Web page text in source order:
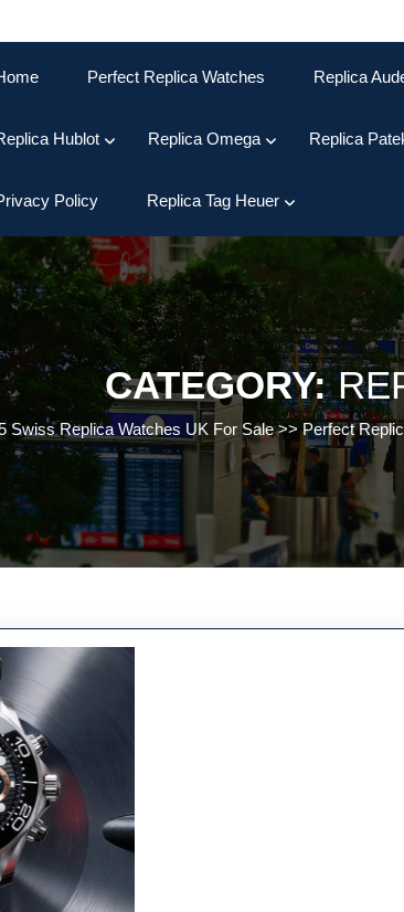
Perfect Replica Watches Replica
Hublot Replica Omega Replica
Policy Replica Tag Heuer
CATEGORY:
Swiss Replica Watches UK For Sale>>Perfect